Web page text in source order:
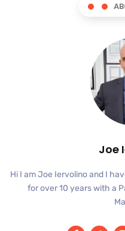
Joe
Hi I am Joe Iervolino and I
for over 10 years with a